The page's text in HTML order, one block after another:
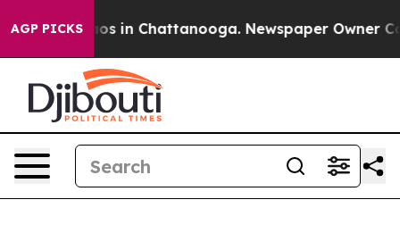
AGP PICKS
Chaos in Chattanooga. Newspaper Owner